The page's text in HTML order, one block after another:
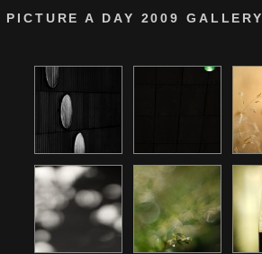
PICTURE A DAY 2009 GALLERY